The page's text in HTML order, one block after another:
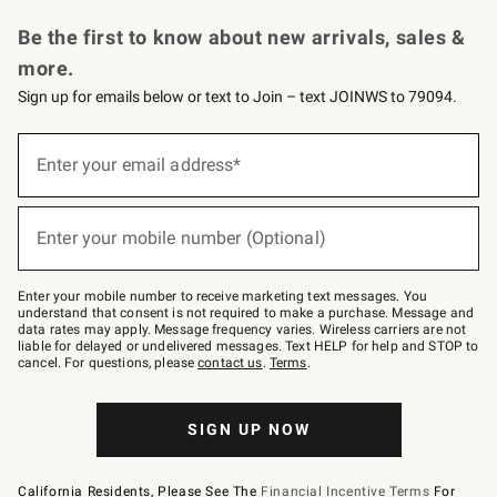
Be the first to know about new arrivals, sales &
more.
Sign up for emails below or text to Join – text JOINWS to 79094.
below
–
text
JOINWS
to
79094.
Enter your email address*
(required)
Enter your mobile number (Optional)
(required)
Enter your mobile number to receive marketing text messages. You
understand that consent is not required to make a purchase. Message and
data rates may apply. Message frequency varies. Wireless carriers are not
liable for delayed or undelivered messages. Text HELP for help and STOP to
cancel. For questions, pleasecontact us. Terms.
SIGN UP NOW
California Residents, Please See The Financial Incentive Terms For